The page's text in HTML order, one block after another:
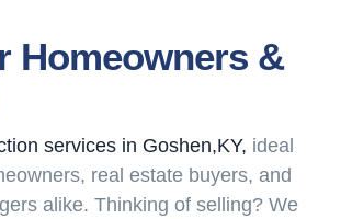
Homeowners &
services in Goshen,KY, ideal
real estate buyers, and
alike. Thinking of selling? We